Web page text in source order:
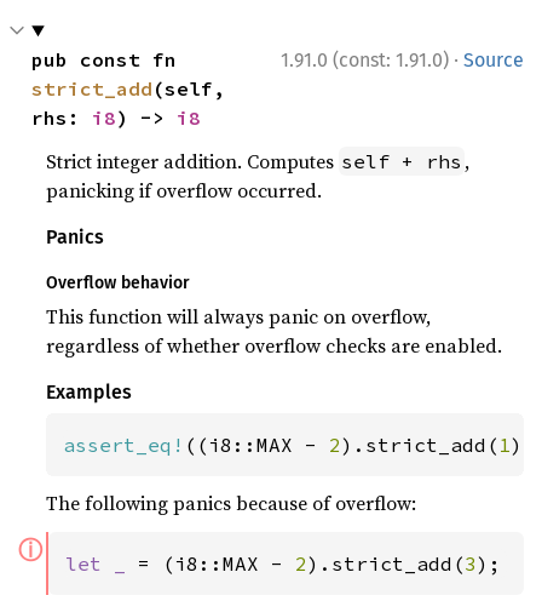
1.91.0 (const: 1.91.0) · Source
strict_add (self,
rhs: i8) -> i8
Strict integer addition. Computes self + rhs ,
panicking if overflow occurred.
Panics
Overflow behavior
This function will always panic on overflow,
regardless of whether overflow checks are enabled.
Examples
assert_eq! ((i8::MAX - 2).strict_add( 1),
The following panics because of overflow:
ⓘ let _ = (i8::MAX - 2).strict_add(3);